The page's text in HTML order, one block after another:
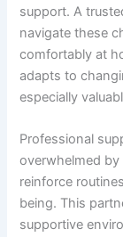
support. A
navigate these
comfortably at
adapts to
especially
Professional
overwhelmed
reinforce
being. This
supportive